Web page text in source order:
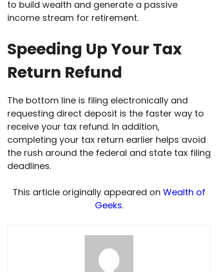
to build wealth and generate a passive
income stream for retirement.
Speeding Up Your Tax
Return Refund
The bottom line is filing electronically and
requesting direct deposit is the faster way to
receive your tax refund. In addition,
completing your tax return earlier helps avoid
the rush around the federal and state tax filing
deadlines.
This article originally appeared on Wealth of
Geeks.